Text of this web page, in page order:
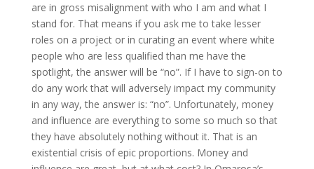
are in gross misalignment with who I am and what I
stand for. That means if you ask me to take lesser
roles on a project or in curating an event where white
people who are less qualified than me have the
spotlight, the answer will be “no”. If I have to sign-on to
do any work that will adversely impact my community
in any way, the answer is: “no”. Unfortunately, money
and influence are everything to some so much so that
they have absolutely nothing without it. That is an
existential crisis of epic proportions. Money and